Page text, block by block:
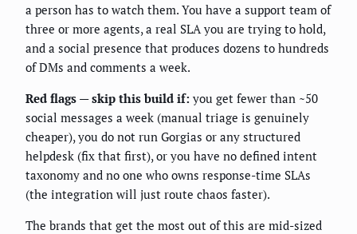
a person has to watch them. You have a support team of
three or more agents, a real SLA you are trying to hold,
and a social presence that produces dozens to hundreds
of DMs and comments a week.
Red flags — skip this build if: you get fewer than ~50
social messages a week (manual triage is genuinely
cheaper), you do not run Gorgias or any structured
helpdesk (fix that first), or you have no defined intent
taxonomy and no one who owns response-time SLAs
(the integration will just route chaos faster).
The brands that get the most out of this are mid-sized